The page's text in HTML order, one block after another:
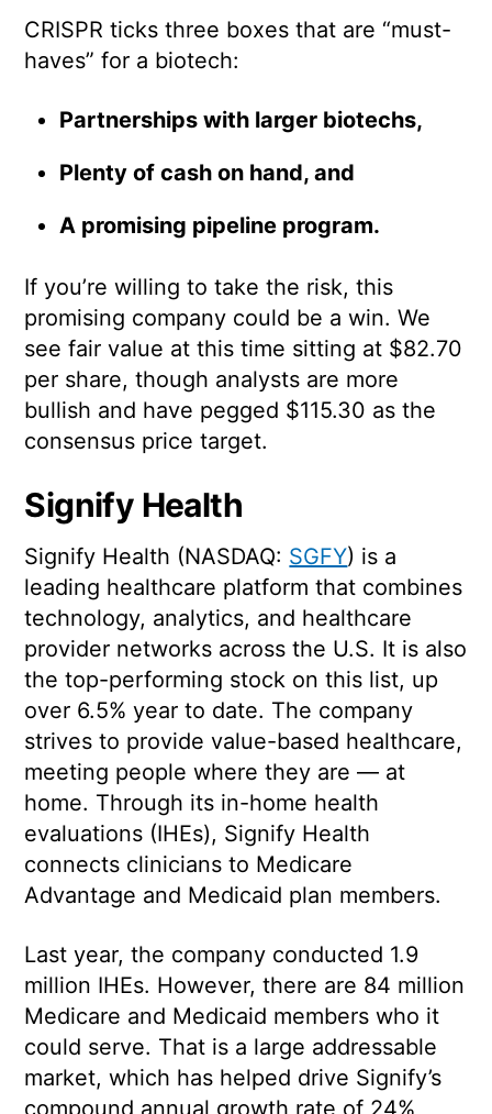
CRISPR ticks three boxes that are “must-
haves” for a biotech:
Partnerships with larger biotechs,
Plenty of cash on hand, and
A promising pipeline program.
If you’re willing to take the risk, this
promising company could be a win. We
see fair value at this time sitting at $82.70
per share, though analysts are more
bullish and have pegged $115.30 as the
consensus price target.
Signify Health
Signify Health (NASDAQ: SGFY) is a
leading healthcare platform that combines
technology, analytics, and healthcare
provider networks across the U.S. It is also
the top-performing stock on this list, up
over 6.5% year to date. The company
strives to provide value-based healthcare,
meeting people where they are — at
home. Through its in-home health
evaluations (IHEs), Signify Health
connects clinicians to Medicare
Advantage and Medicaid plan members.
Last year, the company conducted 1.9
million IHEs. However, there are 84 million
Medicare and Medicaid members who it
could serve. That is a large addressable
market, which has helped drive Signify’s
compound annual growth rate of 24%